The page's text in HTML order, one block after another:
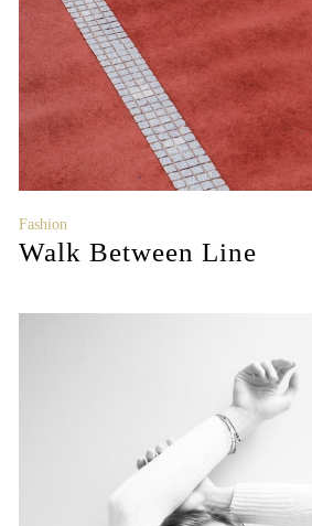
Fashion
Walk Between Line